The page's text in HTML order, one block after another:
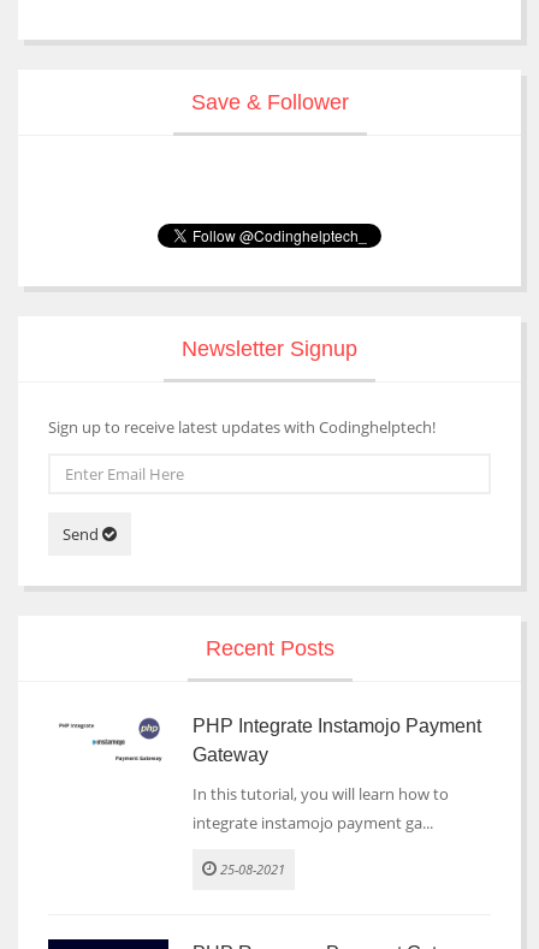
Save & Follower
Newsletter Signup
Sign up to receive latest updates with Codinghelptech!
Send
Recent Posts
PHP Integrate Instamojo Payment
Gateway
In this tutorial, you will learn how to
integrate instamojo payment ga...
25-08-2021